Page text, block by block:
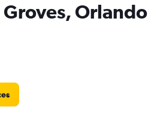
Orlando